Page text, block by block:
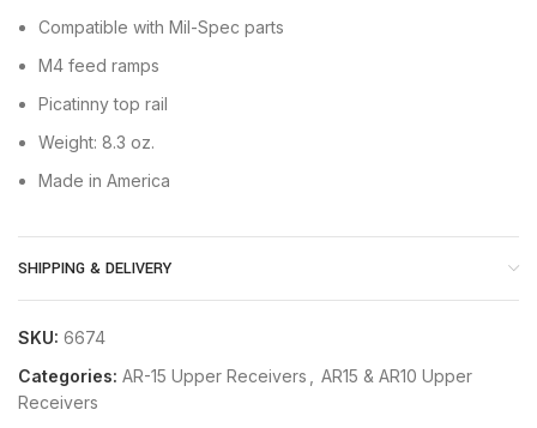
Compatible with Mil-Spec parts
M4 feed ramps
Picatinny top rail
Weight: 8.3 oz.
Made in America
SHIPPING & DELIVERY
SKU: 6674
Categories: AR-15 Upper Receivers
AR15 & AR10 Upper
Receivers